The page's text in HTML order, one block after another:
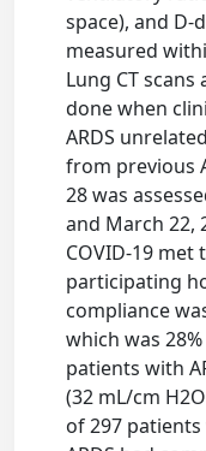
space), and
measured
Lung CT
done when
ARDS
from previous
28 was
and March 22,
COVID-19 met
participating
compliance
which was
patients with
(32 mL/cm
of 297 patients